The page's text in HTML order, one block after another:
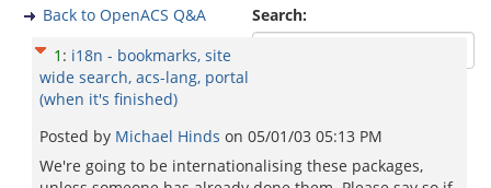
Search:
Back to OpenACS Q&A
1 : i18n - bookmarks, site
wide search, acs-lang, portal
(when it's finished)
Posted by Michael Hinds on 05/01/03 05:13 PM
We're going to be internationalising these packages,